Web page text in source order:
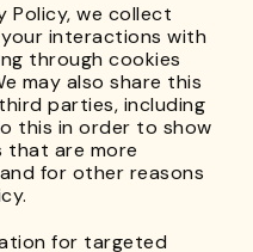
Policy, we collect
interactions with
through cookies
may also share this
parties, including
this in order to show
that are more
for other reasons
for targeted